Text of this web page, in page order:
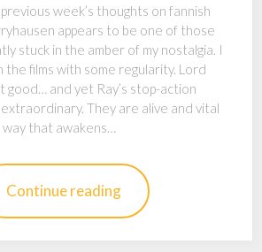
week’s thoughts on fannish
appears to be one of those
stuck in the amber of my nostalgia. I
the films with some regularity. Lord
good… and yet Ray’s stop-action
They are alive and vital
that awakens…
Continue reading